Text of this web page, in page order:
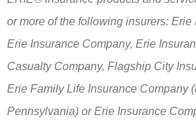
or more of the following insurers: Erie
Erie Insurance Company, Erie
Casualty Company, Flagship City
Erie Family Life Insurance Company
Pennsylvania) or Erie Insurance